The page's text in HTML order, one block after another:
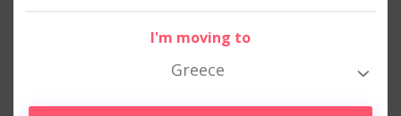
I'm moving to
Greece